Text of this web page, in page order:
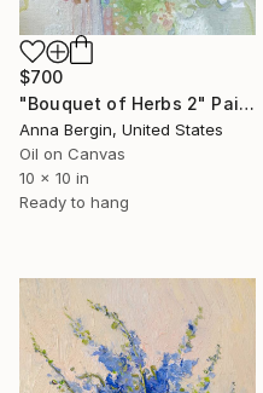
$700
"Bouquet of Herbs 2" Painting
Anna Bergin, United States
Oil on Canvas
10 x 10 in
Ready to hang